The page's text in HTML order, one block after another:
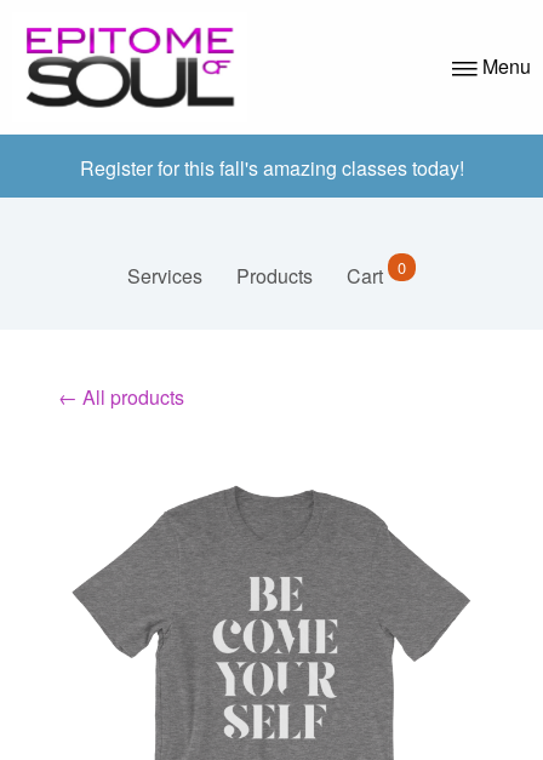
Menu
ABOUT US
BLOG
SHOP
ENROLL
LOGIN
Register for this fall's amazing classes today!
Services Products Cart 0
← All products